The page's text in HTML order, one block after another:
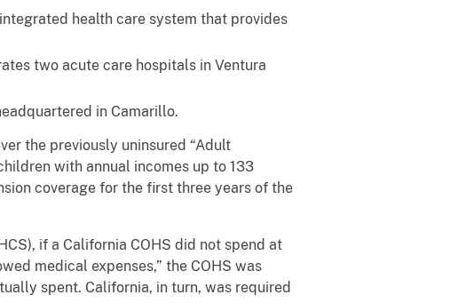
health care system that provides
two acute care hospitals in Ventura
in Camarillo.
the previously uninsured “Adult
with annual incomes up to 133
coverage for the first three years of the
if a California COHS did not spend at
medical expenses,” the COHS was
spent. California, in turn, was required